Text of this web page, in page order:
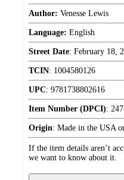
Author: Venesse Lewis
Language: English
Street Date: February 18,
TCIN: 1004580126
UPC: 9781738802616
Item Number (DPCI):
Origin: Made in the USA
If the item details aren’t
we want to know about it.